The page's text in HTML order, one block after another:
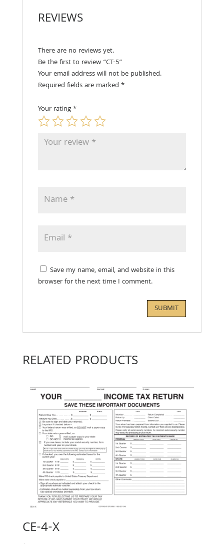
REVIEWS
There are no reviews yet.
Be the first to review “CT-5”
Your email address will not be published.
Required fields are marked *
Your rating*
Save my name, email, and website in this
browser for the next time I comment.
RELATED PRODUCTS
CE-4-X